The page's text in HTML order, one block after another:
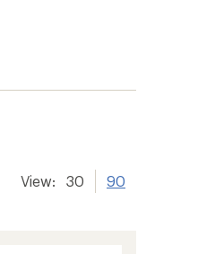
View: 30 90